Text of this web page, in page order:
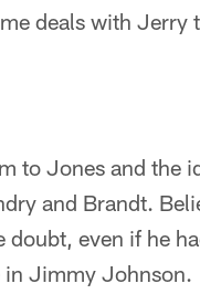
deals with Jerry
to Jones and the
and Brandt.
even if he
Jimmy